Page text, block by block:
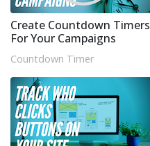
Create Countdown Timers
For Your Campaigns
Countdown Timer